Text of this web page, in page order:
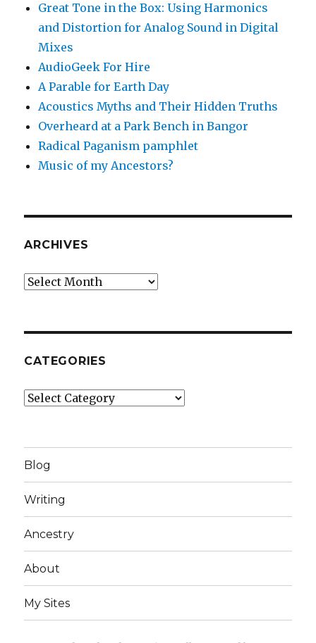
Great Tone in the Box: Using Harmonics
and Distortion for Analog Sound in Digital
Mixes
AudioGeek For Hire
A Parable for Earth Day
Acoustics Myths and Their Hidden Truths
Overheard at a Park Bench in Bangor
Radical Paganism pamphlet
Music of my Ancestors?
ARCHIVES
Archives
CATEGORIES
Categories
Blog
Writing
Ancestry
About
My Sites